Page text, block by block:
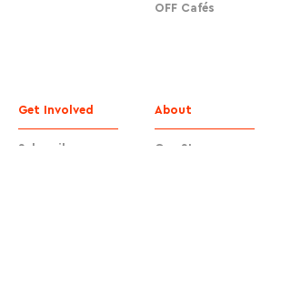
OFF Cafés
Get Involved
Subscribe
About
Our Story